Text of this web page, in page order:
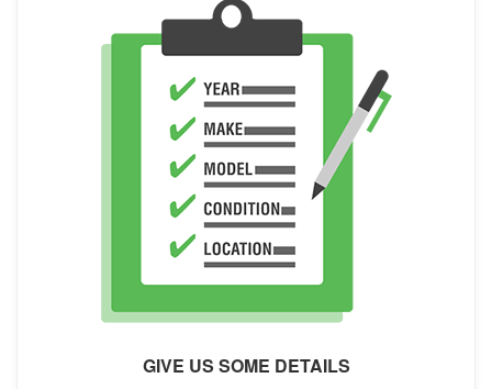
GIVE US SOME DETAILS